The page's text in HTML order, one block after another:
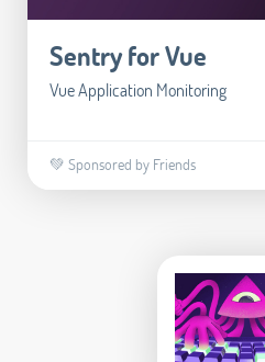
Sentry for Vue
Vue Application Monitoring
💚 Sponsored by Friends